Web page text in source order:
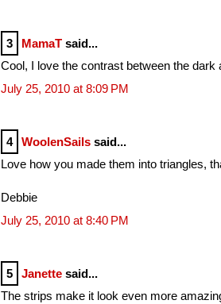
3 MamaT said...
Cool, I love the contrast between the dark
July 25, 2010 at 8:09 PM
4 WoolenSails said...
Love how you made them into triangles,
Debbie
July 25, 2010 at 8:40 PM
5 Janette said...
The strips make it look even more